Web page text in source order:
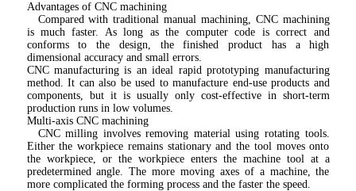
Advantages of CNC machining
Compared with traditional manual machining, CNC machining
is much faster. As long as the computer code is correct and
conforms to the design, the finished product has a high
dimensional accuracy and small errors.
CNC manufacturing is an ideal rapid prototyping manufacturing
method. It can also be used to manufacture end-use products and
components, but it is usually only cost-effective in short-term
production runs in low volumes.
Multi-axis CNC machining
CNC milling involves removing material using rotating tools.
Either the workpiece remains stationary and the tool moves onto
the workpiece, or the workpiece enters the machine tool at a
predetermined angle. The more moving axes of a machine, the
more complicated the forming process and the faster the speed.